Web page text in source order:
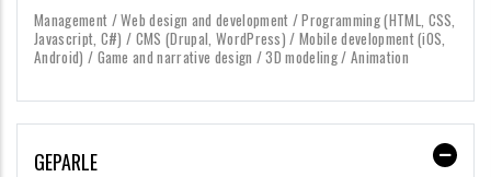
Management / Web design and development / Programming (HTML, CSS,
Javascript, C#) / CMS (Drupal, WordPress) / Mobile development (iOS,
Android) / Game and narrative design / 3D modeling / Animation
GEPARLE